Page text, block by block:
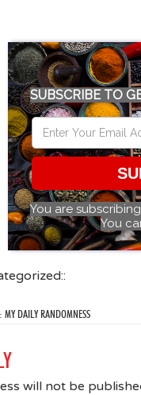
SUBSCRIBE TO
You are
You
MY DAILY RANDOMNESS
will not be